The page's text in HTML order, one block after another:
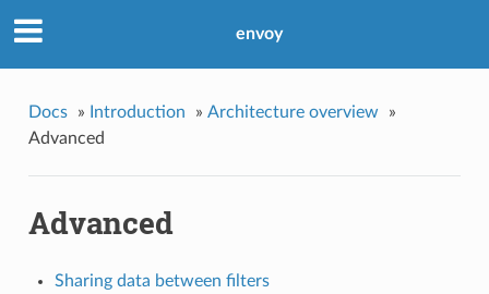
envoy
Docs » Introduction » Architecture overview
»
Advanced
Advanced
Sharing data between filters